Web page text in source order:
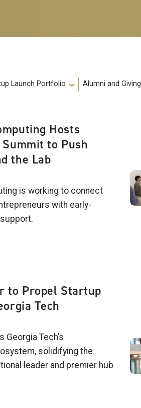
Launch Portfolio Alumni and Giving
Hosts
to Push
the Lab
is working to connect
with early-
to Propel Startup
Tech
Tech’s
solidifying the
leader and premier hub